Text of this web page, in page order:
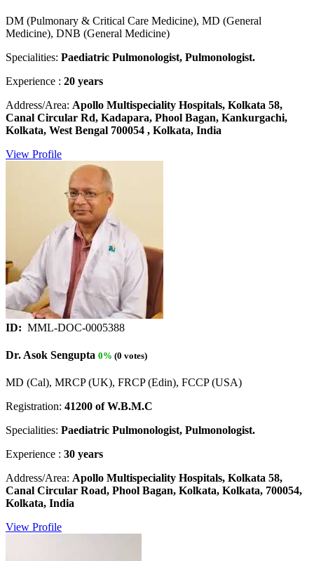
DM (Pulmonary & Critical Care Medicine), MD (General
Medicine), DNB (General Medicine)
Specialities: Paediatric Pulmonologist, Pulmonologist.
Experience : 20 years
Address/Area: Apollo Multispeciality Hospitals, Kolkata 58,
Canal Circular Rd, Kadapara, Phool Bagan, Kankurgachi,
Kolkata, West Bengal 700054 , Kolkata, India
View Profile
ID: MML-DOC-0005388
Dr. Asok Sengupta 0% (0 votes)
MD (Cal), MRCP (UK), FRCP (Edin), FCCP (USA)
Registration: 41200 of W.B.M.C
Specialities: Paediatric Pulmonologist, Pulmonologist.
Experience : 30 years
Address/Area: Apollo Multispeciality Hospitals, Kolkata 58,
Canal Circular Road, Phool Bagan, Kolkata, Kolkata, 700054,
Kolkata, India
View Profile